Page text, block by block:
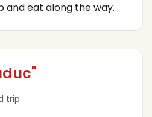
and eat along the way.
trip